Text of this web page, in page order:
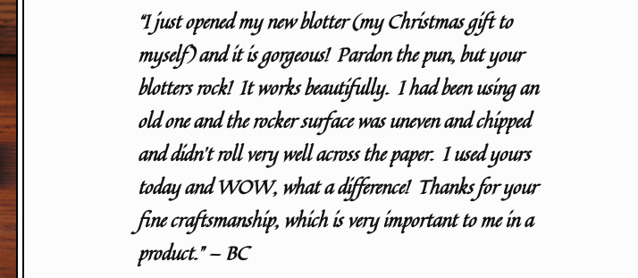
“I just opened my new blotter (my Christmas gift to
myself) and it is gorgeous! Pardon the pun, but your
blotters rock! It works beautifully. I had been using an
old one and the rocker surface was uneven and chipped
and didn’t roll very well across the paper. I used yours
today and WOW, what a difference! Thanks for your
fine craftsmanship, which is very important to me in a
product.” — BC